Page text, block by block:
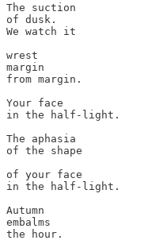
The suction
of dusk.
We watch it
wrest
margin
from margin.
Your face
in the half-light.
The aphasia
of the shape
of your face
in the half-light.
Autumn
embalms
the hour.